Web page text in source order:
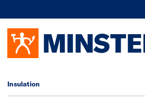
Insulation